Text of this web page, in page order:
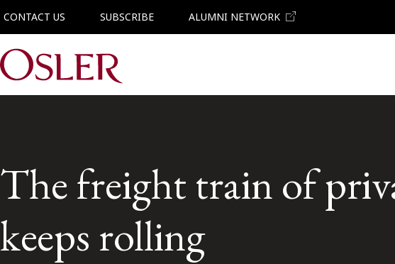
CONTACT US SUBSCRIBE ALUMNI NETWORK
Main Navigation
The freight train of
keeps rolling